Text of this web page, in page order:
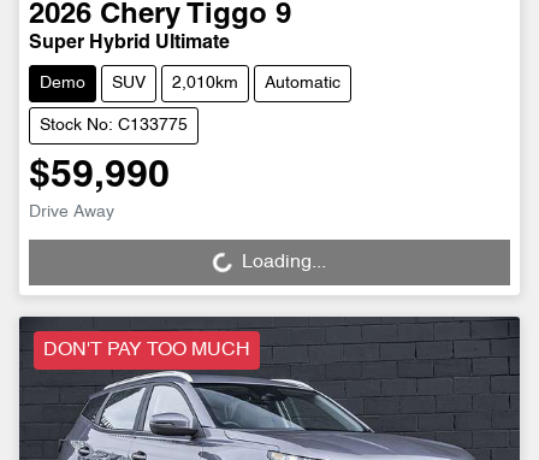
2026 Chery Tiggo 9
Super Hybrid Ultimate
Demo SUV 2,010km Automatic
Stock No: C133775
$59,990
Drive Away
Loading... Loading...
DON'T PAY TOO MUCH